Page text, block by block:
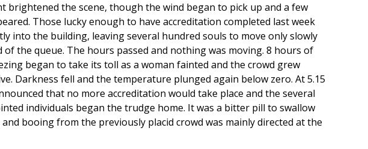
brightened the scene, though the wind began to pick up and a few
Those lucky enough to have accreditation completed last week
into the building, leaving several hundred souls to move only slowly
of the queue. The hours passed and nothing was moving. 8 hours of
began to take its toll as a woman fainted and the crowd grew
Darkness fell and the temperature plunged again below zero. At 5.15
that no more accreditation would take place and the several
individuals began the trudge home. It was a bitter pill to swallow
booing from the previously placid crowd was mainly directed at the